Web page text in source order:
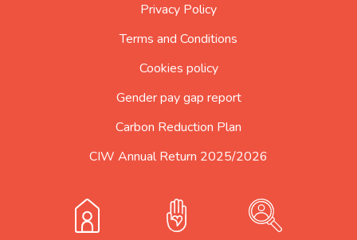
Privacy Policy
Terms and Conditions
Cookies policy
Gender pay gap report
Carbon Reduction Plan
CIW Annual Return 2025/2026